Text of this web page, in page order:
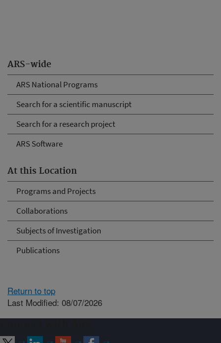
ARS-wide
ARS National Programs
Search for a scientific manuscript
Search for a research project
ARS Software
At this Location
Programs and Projects
Collaborations
Subjects of Investigation
Publications
Return to top
Last Modified: 08/07/2026